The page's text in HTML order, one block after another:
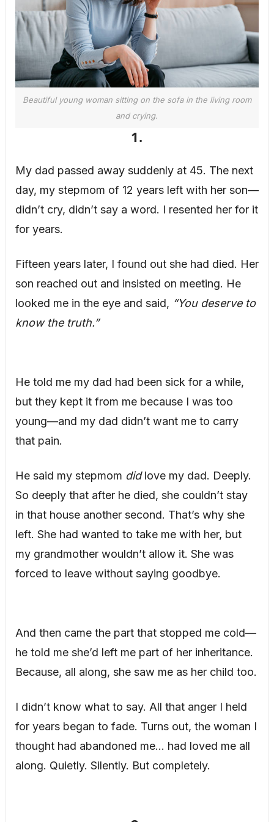
Beautiful young woman sitting on the sofa in the living room
and crying.
1.
My dad passed away suddenly at 45. The next
day, my stepmom of 12 years left with her son—
didn’t cry, didn’t say a word. I resented her for it
for years.
Fifteen years later, I found out she had died. Her
son reached out and insisted on meeting. He
looked me in the eye and said, “You deserve to
know the truth.”
He told me my dad had been sick for a while,
but they kept it from me because I was too
young—and my dad didn’t want me to carry
that pain.
He said my stepmom didlove my dad. Deeply.
So deeply that after he died, she couldn’t stay
in that house another second. That’s why she
left. She had wanted to take me with her, but
my grandmother wouldn’t allow it. She was
forced to leave without saying goodbye.
And then came the part that stopped me cold—
he told me she’d left me part of her inheritance.
Because, all along, she saw me as her child too.
I didn’t know what to say. All that anger I held
for years began to fade. Turns out, the woman I
thought had abandoned me… had loved me all
along. Quietly. Silently. But completely.